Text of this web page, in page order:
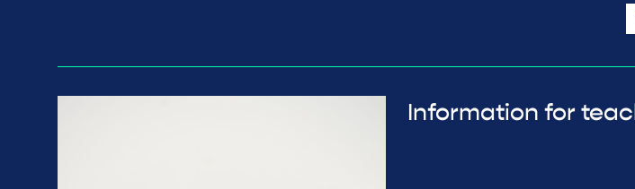
Information for